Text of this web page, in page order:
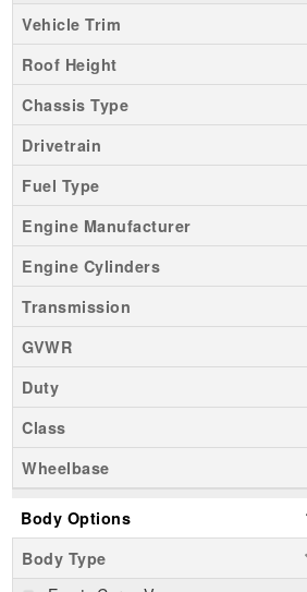
Vehicle Trim
Roof Height
Chassis Type
Drivetrain
Fuel Type
Engine Manufacturer
Engine Cylinders
Transmission
GVWR
Duty
Class
Wheelbase
Body Options
Body Type